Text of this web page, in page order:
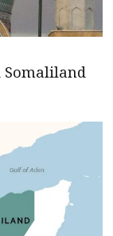
Somaliland